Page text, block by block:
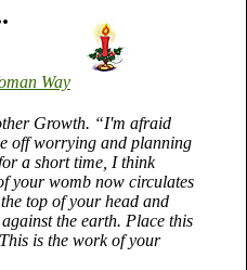
Way
Growth. “I'm afraid
off worrying and planning
a short time, I think
your womb now circulates
top of your head and
the earth. Place this
is the work of your